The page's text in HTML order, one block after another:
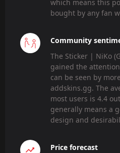
which means this
bought by any fan
Community
The Sticker | NiKo
gained the
can be seen by
addskins.gg. The
most users is 4.4
generally means a
design and
Price forecast